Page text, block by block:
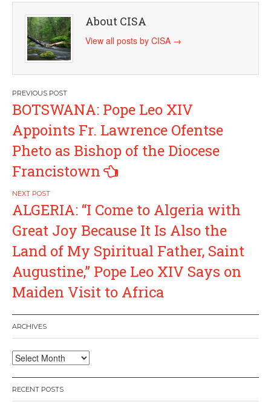
About CISA
View all posts by CISA →
Post
navigation
BOTSWANA: Pope Leo XIV
Appoints Fr. Lawrence Ofentse
Pheto as Bishop of the Diocese
Francistown
ALGERIA: “I Come to Algeria with
Great Joy Because It Is Also the
Land of My Spiritual Father, Saint
Augustine,” Pope Leo XIV Says on
Maiden Visit to Africa
ARCHIVES
Archives
RECENT POSTS